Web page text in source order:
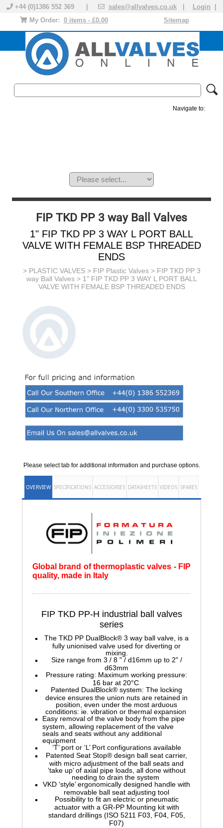
+44 (0)1386 552 369 | sales@allvalves.co.uk Login
Sitemap
My Order: 0 items - £0.00
Navigate to:
FIP TKD PP 3 way Ball Valves
1" FIP TKD PP 3 WAY L PORT BALL
VALVE WITH FEMALE BSP THREADED
ENDS
> PLASTIC VALVES> FIP Plastic Valves> FIP TKD PP 3
way Ball Valves> 1" FIP TKD PP 3 WAY L PORT BALL
VALVE WITH FEMALE BSP THREADED ENDS
Please select tab for additional information and purchase options.
OVERVIEW SPECIFICATIONS ACCESSORIES DATASHEETS VIDEOS SPARES
Global brand of thermoplastic valves - FIP
quality, made in Italy
FIP TKD PP-H industrial ball valves
series
The TKD PP DualBlock® 3 way ball valve, is a
fully unionised valve used for diverting or
mixing.
Size range from 3 / 8 " / d16mm up to 2" /
d63mm
Pressure rating: Maximum working pressure:
16 bar at 20°C
Patented DualBlock® system: The locking
device ensures the union nuts are retained in
position, even under the most arduous
conditions: ie. vibration or thermal expansion
Easy removal of the valve body from the pipe
system, allowing replacement of the valve
seals and seats without any additional
equipment
‘T’ port or ‘L’ Port configurations available
Patented Seat Stop® design ball seat carrier,
with micro adjustment of the ball seats and
‘take up’ of axial pipe loads, all done without
needing to drain the system
VKD ‘style’ ergonomically designed handle with
removable ball seat adjusting tool
Possibility to fit an electric or pneumatic
actuator with a GR-PP Mounting kit with
standard drillings (ISO 5211 F03, F04, F05,
F07)